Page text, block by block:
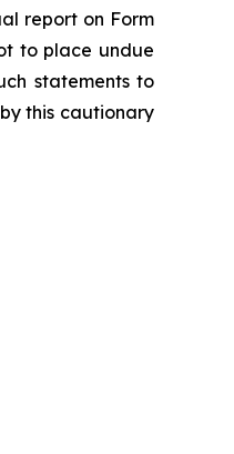
report on Form
to place undue
statements to
this cautionary